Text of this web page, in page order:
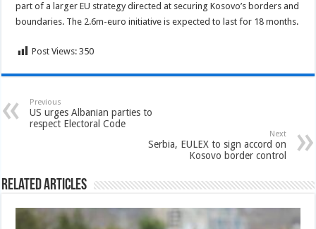
part of a larger EU strategy directed at securing Kosovo’s borders and
boundaries. The 2.6m-euro initiative is expected to last for 18 months.
Post Views: 350
Previous
US urges Albanian parties to
respect Electoral Code
Next
Serbia, EULEX to sign accord on
Kosovo border control
Related Articles